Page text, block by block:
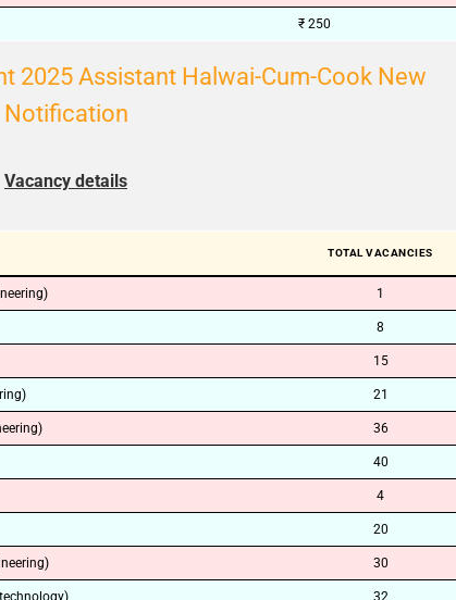
₹ 250
2025 Assistant Halwai-Cum-Cook New
Notification
Vacancy details
TOTAL VACANCIES
1
8
15
21
36
40
4
20
30
32